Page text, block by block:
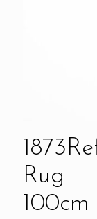
Rug